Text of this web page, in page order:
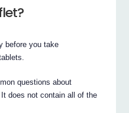
before you take
questions about
does not contain all of the